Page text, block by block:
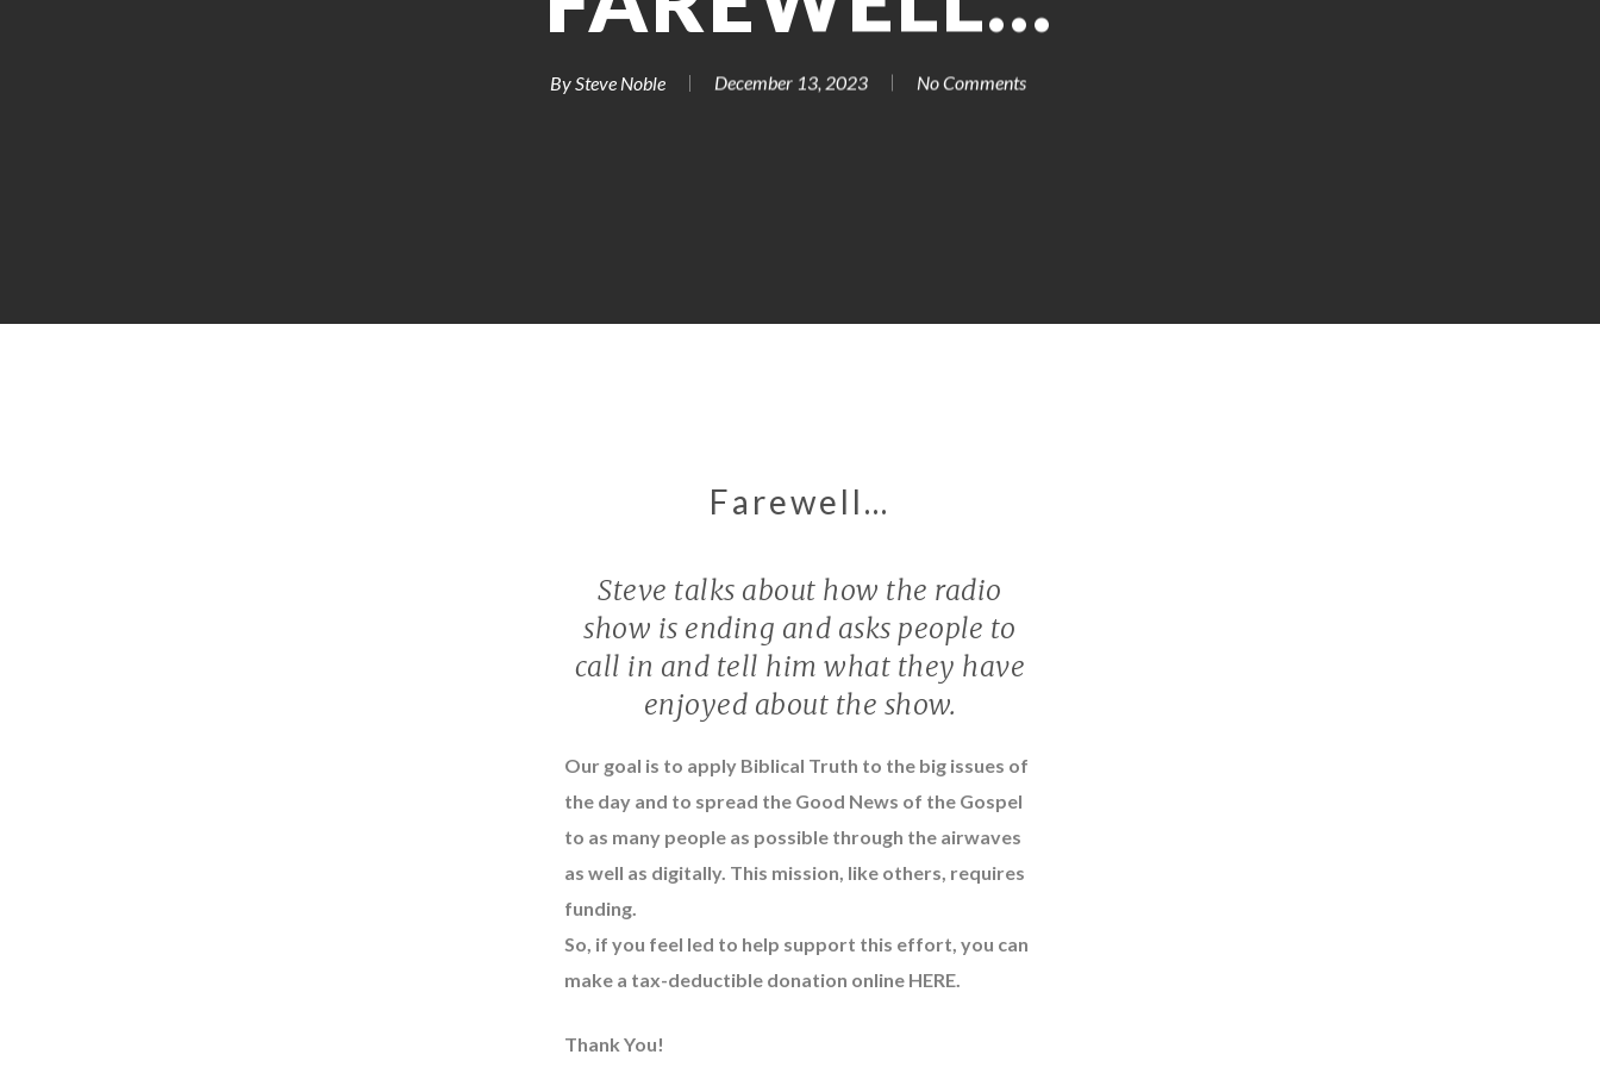
By Steve Noble December 13, 2023 No Comments
Farewell…
Steve talks about how the radio
show is ending and asks people to
call in and tell him what they have
enjoyed about the show.
Our goal is to apply Biblical Truth to the big issues of
the day and to spread the Good News of the Gospel
to as many people as possible through the airwaves
as well as digitally. This mission, like others, requires
funding.
So, if you feel led to help support this effort, you can
make a tax-deductible donation online HERE.
Thank You!